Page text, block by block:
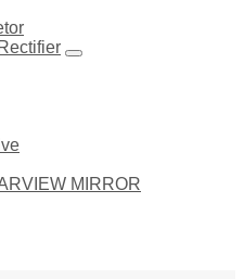
MIRROR